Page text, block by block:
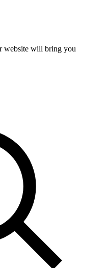
website will bring you